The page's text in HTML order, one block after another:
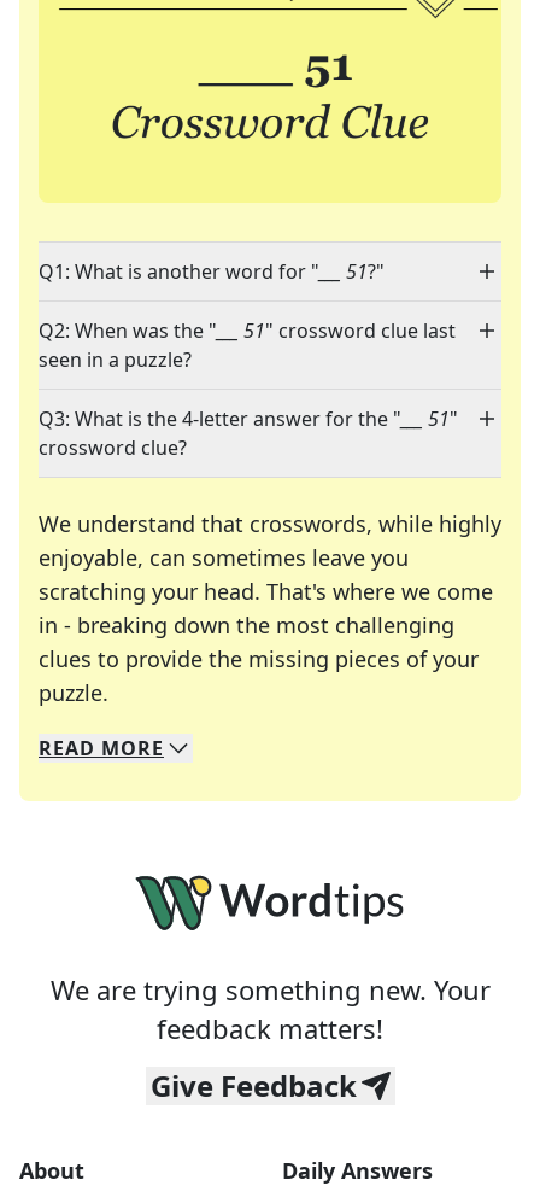
Q1: What is another word for " ___ 51?"
Q2: When was the " ___ 51" crossword clue last
seen in a puzzle?
Q3: What is the 4-letter answer for the " ___ 51"
crossword clue?
We understand that crosswords, while highly
enjoyable, can sometimes leave you
scratching your head. That's where we come
in - breaking down the most challenging
clues to provide the missing pieces of your
puzzle.
We specialize in solving many of your favorite
Whether you're a daily crossword enthusiast or
READ MORE
We are trying something new. Your
feedback matters!
Give Feedback
About Daily Answers